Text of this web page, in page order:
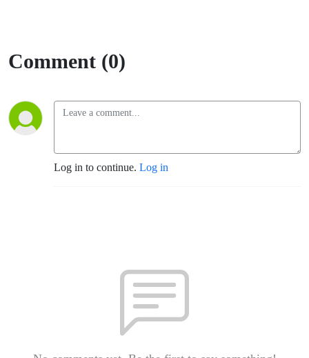
Comment (0)
Log in to continue. Log in